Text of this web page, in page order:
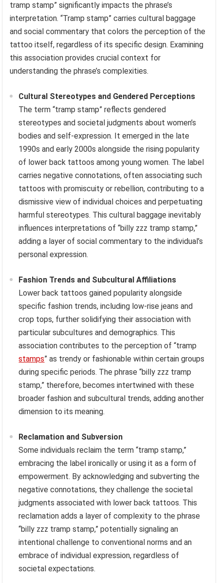
tramp stamp” significantly impacts the phrase’s
interpretation. “Tramp stamp” carries cultural baggage
and social commentary that colors the perception of the
tattoo itself, regardless of its specific design. Examining
this association provides crucial context for
understanding the phrase’s complexities.
Cultural Stereotypes and Gendered Perceptions
The term “tramp stamp” reflects gendered
stereotypes and societal judgments about women’s
bodies and self-expression. It emerged in the late
1990s and early 2000s alongside the rising popularity
of lower back tattoos among young women. The label
carries negative connotations, often associating such
tattoos with promiscuity or rebellion, contributing to a
dismissive view of individual choices and perpetuating
harmful stereotypes. This cultural baggage inevitably
influences interpretations of “billy zzz tramp stamp,”
adding a layer of social commentary to the individual’s
personal expression.
Fashion Trends and Subcultural Affiliations
Lower back tattoos gained popularity alongside
specific fashion trends, including low-rise jeans and
crop tops, further solidifying their association with
particular subcultures and demographics. This
association contributes to the perception of “tramp
stamps” as trendy or fashionable within certain groups
during specific periods. The phrase “billy zzz tramp
stamp,” therefore, becomes intertwined with these
broader fashion and subcultural trends, adding another
dimension to its meaning.
Reclamation and Subversion
Some individuals reclaim the term “tramp stamp,”
embracing the label ironically or using it as a form of
empowerment. By acknowledging and subverting the
negative connotations, they challenge the societal
judgments associated with lower back tattoos. This
reclamation adds a layer of complexity to the phrase
“billy zzz tramp stamp,” potentially signaling an
intentional challenge to conventional norms and an
embrace of individual expression, regardless of
societal expectations.